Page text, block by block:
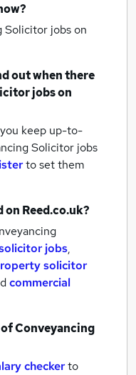
Solicitor jobson
out when there
jobson
keep up-to-
Solicitor jobs
to set them
Reed.co.uk?
jobs,
solicitor
commercial
ofConveyancing
checkerto